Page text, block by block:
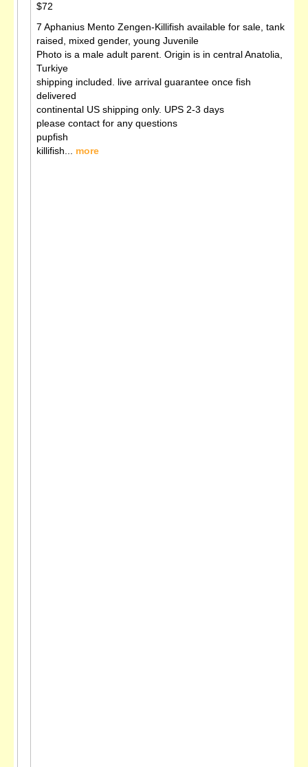
$72
7 Aphanius Mento Zengen-Killifish available for sale, tank
raised, mixed gender, young Juvenile
Photo is a male adult parent. Origin is in central Anatolia,
Turkiye
shipping included. live arrival guarantee once fish
delivered
continental US shipping only. UPS 2-3 days
please contact for any questions
pupfish
killifish... more